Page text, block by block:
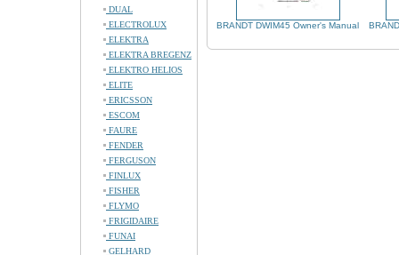
DUAL
ELECTROLUX
ELEKTRA
ELEKTRA BREGENZ
ELEKTRO HELIOS
ELITE
ERICSSON
ESCOM
FAURE
FENDER
FERGUSON
FINLUX
FISHER
FLYMO
FRIGIDAIRE
FUNAI
GELHARD
BRANDT DWIM45 Owner's Manual